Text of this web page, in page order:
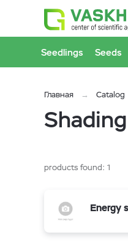
Seedlings Seeds
Главная Catalog
products found: 1
Energy